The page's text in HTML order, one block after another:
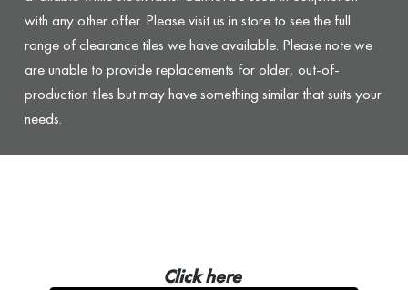
with any other offer. Please visit us in store to see the full
range of clearance tiles we have available. Please note we
are unable to provide replacements for older, out-of-
production tiles but may have something similar that suits your
needs.
Click here